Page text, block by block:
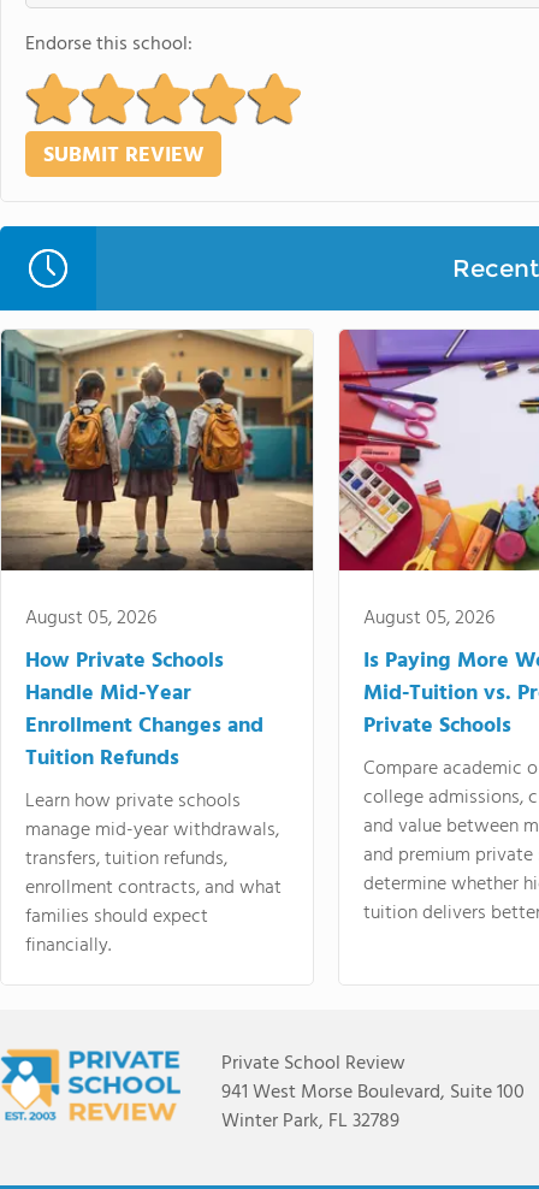
Endorse this school:
August 05, 2026
How Private Schools
Handle Mid-Year
Enrollment Changes and
Tuition Refunds
Learn how private schools
manage mid-year withdrawals,
transfers, tuition refunds,
enrollment contracts, and what
families should expect
financially.
August 05, 2026
Is Paying More
Mid-Tuition vs.
Private Schools
Compare academic
college admissions,
and value between
and premium
determine whether
tuition delivers
Private School Review
941 West Morse Boulevard, Suite 100
Winter Park, FL 32789